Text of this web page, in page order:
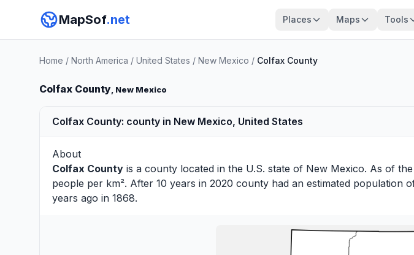
MapSof.net Places Maps Tools
Home / North America / United States / New Mexico / Colfax County
Colfax County, New Mexico
Colfax County: county in New Mexico, United States
About
Colfax County is a county located in the U.S. state of New Mexico. As of
people per km². After 10 years in 2020 county had an estimated population
years ago in 1868.